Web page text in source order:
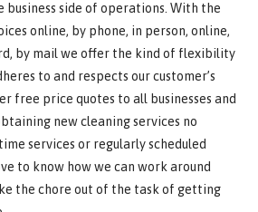
side of operations. With the
online, by phone, in person, online,
by mail we offer the kind of flexibility
to and respects our customer’s
free price quotes to all businesses and
new cleaning services no
services or regularly scheduled
to know how we can work around
the chore out of the task of getting